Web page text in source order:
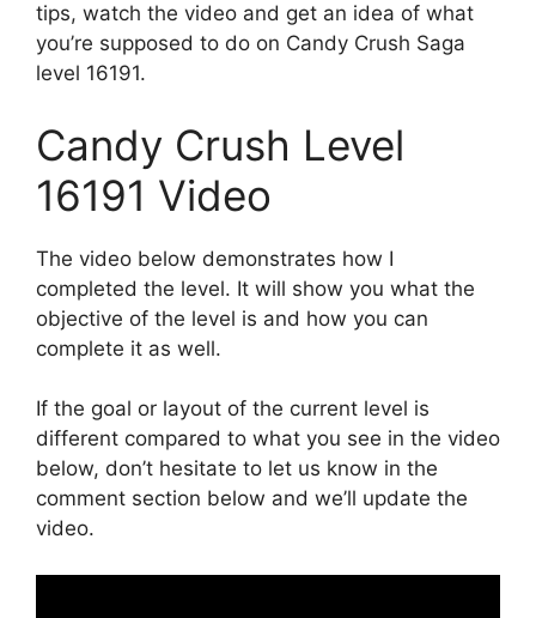
tips, watch the video and get an idea of what
you’re supposed to do on Candy Crush Saga
level 16191.
Candy Crush Level
16191 Video
The video below demonstrates how I
completed the level. It will show you what the
objective of the level is and how you can
complete it as well.
If the goal or layout of the current level is
different compared to what you see in the video
below, don’t hesitate to let us know in the
comment section below and we’ll update the
video.